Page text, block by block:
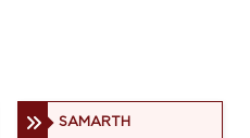
SAMARTH